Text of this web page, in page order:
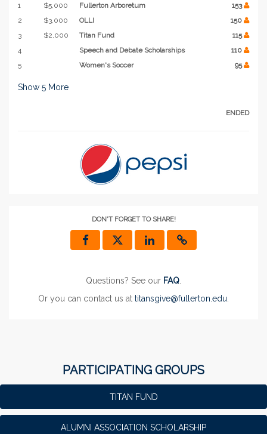
1 $5,000 Fullerton Arboretum
153
2
$3,000 OLLI
150
3
$2,000 Titan Fund
115
4
Speech and Debate Scholarships
110
5
Women's Soccer 95
Show 5 More
ENDED
DON'T FORGET TO SHARE!
Questions? See our FAQ
Or you can contact us at titansgive@fullerton.edu
PARTICIPATING GROUPS
TITAN FUND
ALUMNI ASSOCIATION SCHOLARSHIP